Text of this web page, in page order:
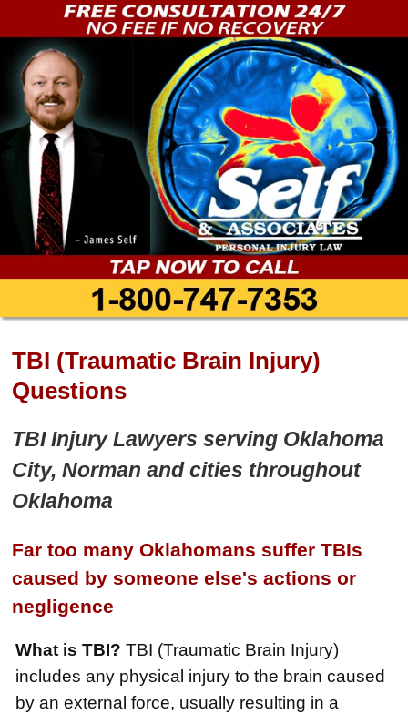
TBI (Traumatic Brain Injury)
Questions
TBI Injury Lawyers serving Oklahoma
City, Norman and cities throughout
Oklahoma
Far too many Oklahomans suffer TBIs
caused by someone else's actions or
negligence
What is TBI? TBI (Traumatic Brain Injury)
includes any physical injury to the brain caused
by an external force, usually resulting in a